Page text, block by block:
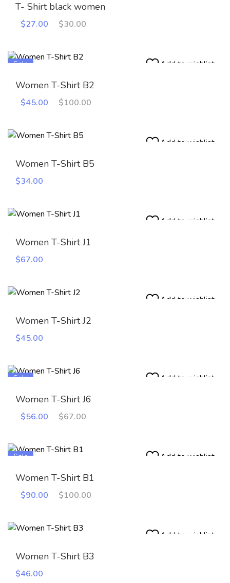
T- Shirt black women
$30.00
Original
$30.00.
$27.00
Current
$27.00.
Sale Add to wishlist
Women T-Shirt B2
$100.00
Original
$100.00.
$45.00
Current
$45.00.
Add to wishlist
Women T-Shirt B5
$34.00
Add to wishlist
Women T-Shirt J1
$67.00
Add to wishlist
Women T-Shirt J2
$45.00
Sale Add to wishlist
Women T-Shirt J6
$67.00
Original
$67.00.
$56.00
Current
$56.00.
Sale Add to wishlist
Women T-Shirt B1
$100.00
Original
$100.00.
$90.00
Current
$90.00.
Add to wishlist
Women T-Shirt B3
$46.00